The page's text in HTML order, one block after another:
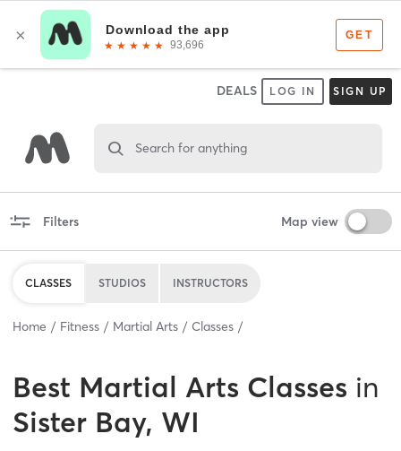
DEALS LOG IN SIGN UP
Search for anything
Filters Map view
CLASSES STUDIOS INSTRUCTORS
Home Fitness Martial Arts Classes
Best Martial Arts Classes in
Sister Bay, WI